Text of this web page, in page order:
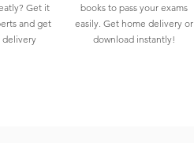
Get it
and get
books to pass your exams
easily. Get home delivery or
download instantly!